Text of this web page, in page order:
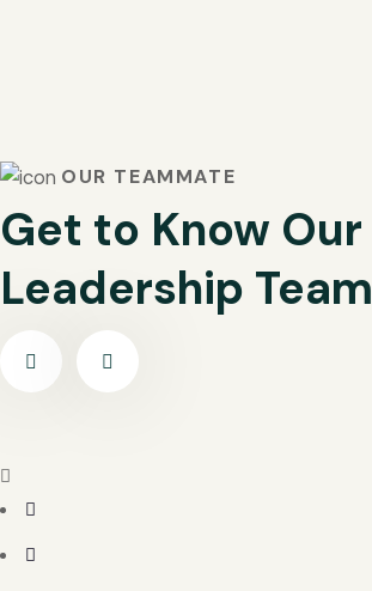
OUR TEAMMATE
Get to Know Our
Leadership Team